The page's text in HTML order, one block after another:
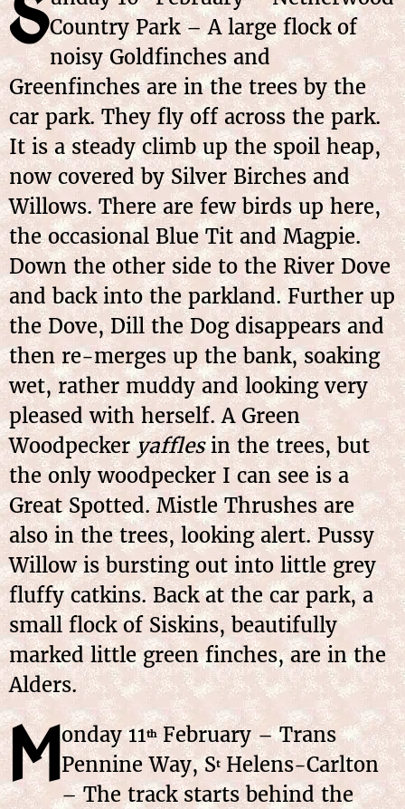
SCountry Park – A large flock of
noisy Goldfinches and
Greenfinches are in the trees by the
car park. They fly off across the park.
It is a steady climb up the spoil heap,
now covered by Silver Birches and
Willows. There are few birds up here,
the occasional Blue Tit and Magpie.
Down the other side to the River Dove
and back into the parkland. Further up
the Dove, Dill the Dog disappears and
then re-merges up the bank, soaking
wet, rather muddy and looking very
pleased with herself. A Green
Woodpeckeryafflesin the trees, but
the only woodpecker I can see is a
Great Spotted. Mistle Thrushes are
also in the trees, looking alert. Pussy
Willow is bursting out into little grey
fluffy catkins. Back at the car park, a
small flock of Siskins, beautifully
marked little green finches, are in the
Alders.
Monday 11thFebruary – Trans
Pennine Way, StHelens-Carlton
– The track starts behind the